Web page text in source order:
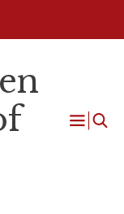
Open